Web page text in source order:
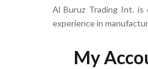
Al Buruz Trading Int. is
experience in
My